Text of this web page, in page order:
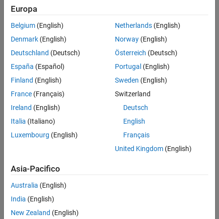
Visual Basic
See Also
Topics
Class MWUtil
Class MWFlags
Class MWStruct
Class MWField
Class MWComplex
Class MWSparse
Enum mwDataType
Enum mwDateFormat
How useful was this information?
Europa
Belgium (English)
Denmark (English)
Deutschland (Deutsch)
España (Español)
Finland (English)
France (Français)
Ireland (English)
Italia (Italiano)
Luxembourg (English)
Netherlands(English)
Norway(English)
Österreich (Deutsch)
Portugal (English)
Sweden (English)
Switzerland
Deutsch
English
Français
United Kingdom(English)
Asia-Pacifico
Australia (English)
India (English)
New Zealand (English)